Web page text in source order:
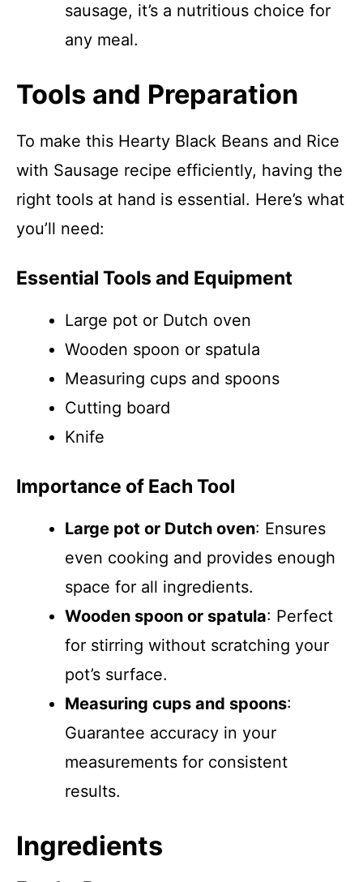
sausage, it’s a nutritious choice for
any meal.
Tools and Preparation
To make this Hearty Black Beans and Rice
with Sausage recipe efficiently, having the
right tools at hand is essential. Here’s what
you’ll need:
Essential Tools and Equipment
Large pot or Dutch oven
Wooden spoon or spatula
Measuring cups and spoons
Cutting board
Knife
Importance of Each Tool
Large pot or Dutch oven: Ensures
even cooking and provides enough
space for all ingredients.
Wooden spoon or spatula: Perfect
for stirring without scratching your
pot’s surface.
Measuring cups and spoons:
Guarantee accuracy in your
measurements for consistent
results.
Ingredients